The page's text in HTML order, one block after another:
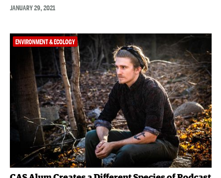
JANUARY 29, 2021
ENVIRONMENT & ECOLOGY